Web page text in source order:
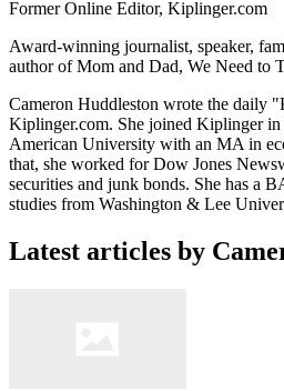
Former Online Editor, Kiplinger.com
Award-winning journalist, speaker,
author of Mom and Dad, We Need to
Cameron Huddleston wrote the daily
Kiplinger.com. She joined Kiplinger
American University with an MA in
that, she worked for Dow Jones
securities and junk bonds. She has a
studies from Washington & Lee
Latest articles by